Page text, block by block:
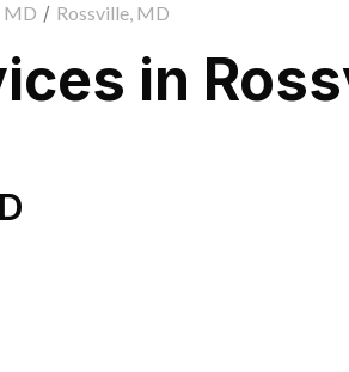
MD / Rossville, MD
in